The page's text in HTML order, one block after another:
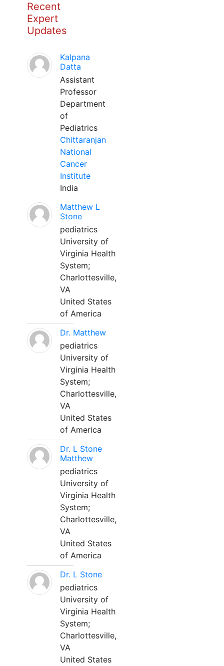
Recent
Expert
Updates
Kalpana
Datta
Assistant
Professor
Department
of
Pediatrics
Chittaranjan
National
Cancer
Institute
India
Matthew L
Stone
pediatrics
University of
Virginia Health
System;
Charlottesville,
VA
United States
of America
Dr. Matthew
pediatrics
University of
Virginia Health
System;
Charlottesville,
VA
United States
of America
Dr. L Stone
Matthew
pediatrics
University of
Virginia Health
System;
Charlottesville,
VA
United States
of America
Dr. L Stone
pediatrics
University of
Virginia Health
System;
Charlottesville,
VA
United States